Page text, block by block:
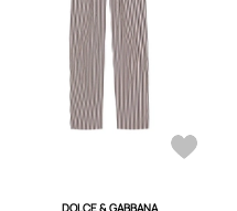
DOLCE & GABBANA